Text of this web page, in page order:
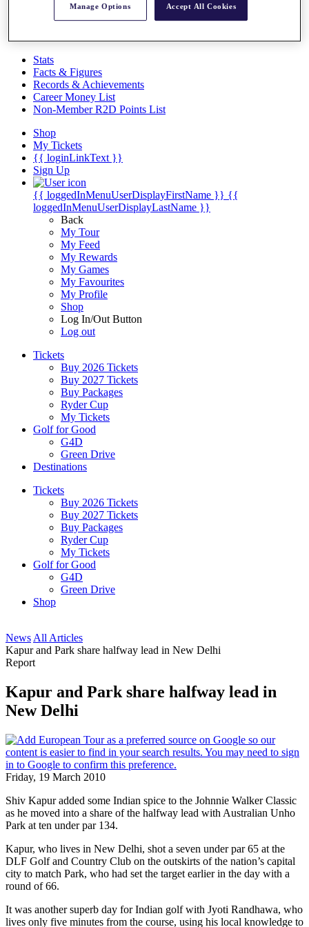
Discover Players
Stats
Facts & Figures
Records & Achievements
Career Money List
Non-Member R2D Points List
Shop
My Tickets
{{ loginLinkText }}
Sign Up
{{ loggedInMenuUserDisplayFirstName }} {{
loggedInMenuUserDisplayLastName }}
Back
My Tour
My Feed
My Rewards
My Games
My Favourites
My Profile
Shop
Log In/Out Button
Log out
Tickets
Buy 2026 Tickets
Buy 2027 Tickets
Buy Packages
Ryder Cup
My Tickets
Golf for Good
G4D
Green Drive
Destinations
Tickets
Buy 2026 Tickets
Buy 2027 Tickets
Buy Packages
Ryder Cup
My Tickets
Golf for Good
G4D
Green Drive
Shop
News All Articles
Kapur and Park share halfway lead in New Delhi
Report
Kapur and Park share halfway lead in
New Delhi
Friday, 19 March 2010
Shiv Kapur added some Indian spice to the Johnnie Walker Classic
as he moved into a share of the halfway lead with Australian Unho
Park at ten under par 134.
Kapur, who lives in New Delhi, shot a seven under par 65 at the
DLF Golf and Country Club on the outskirts of the nation’s capital
city to match Park, who had set the target earlier in the day with a
round of 66.
It was another superb day for Indian golf with Jyoti Randhawa, who
lives only five minutes from the course, using his local knowledge to
Manage Options Accept All Cookies